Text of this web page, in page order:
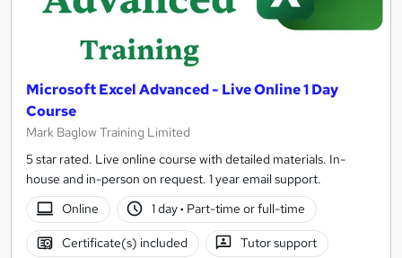
Microsoft Excel Advanced - Live Online 1 Day
Course
Mark Baglow Training Limited
5 star rated. Live online course with detailed materials. In-
house and in-person on request. 1 year email support.
Online
1 day· Part-time or full-time
Certificate(s) included Tutor support